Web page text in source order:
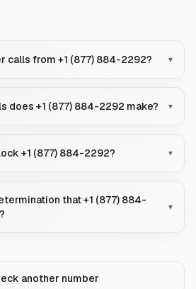
calls from +1 (877) 884-2292? ▾
does +1 (877) 884-2292 make? ▾
+1 (877) 884-2292? ▾
that +1 (877) 884-
▾
another number